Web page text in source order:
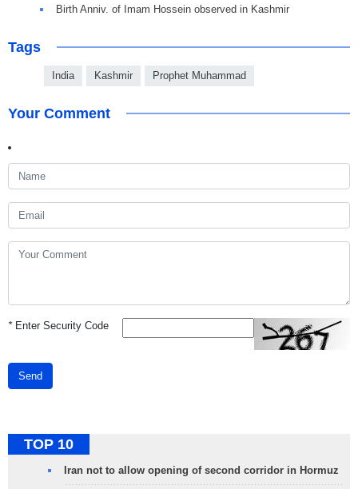
Birth Anniv. of Imam Hossein observed in Kashmir
Tags
India Kashmir Prophet Muhammad
Your Comment
*Enter Security Code
Send
TOP 10
Iran not to allow opening of second corridor in Hormuz